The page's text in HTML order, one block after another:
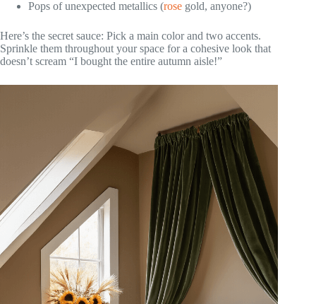
Pops of unexpected metallics (rose gold, anyone?)
Here’s the secret sauce: Pick a main color and two accents.
Sprinkle them throughout your space for a cohesive look that
doesn’t scream “I bought the entire autumn aisle!”